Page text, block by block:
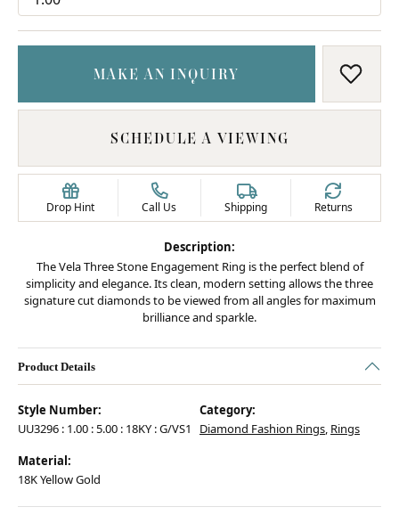
MAKE AN INQUIRY ADD
SCHEDULE A VIEWING
Drop Hint Call Us Shipping Returns
Description:
The Vela Three Stone Engagement Ring is the perfect blend of
simplicity and elegance. Its clean, modern setting allows the three
signature cut diamonds to be viewed from all angles for maximum
brilliance and sparkle.
Product Details
Style Number:
UU3296 : 1.00 : 5.00 : 18KY : G/VS1
Category:
Diamond Fashion Rings, Rings
Material:
18K Yellow Gold